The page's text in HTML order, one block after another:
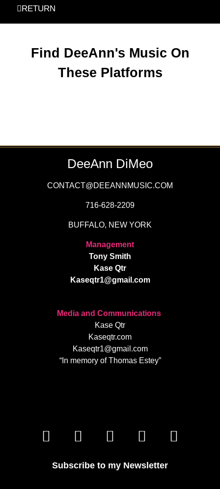
RETURN
Find DeeAnn's Music On
These Platforms
DeeAnn DiMeo
CONTACT@DEEANNMUSIC.COM
716-628-2209
BUFFALO, NEW YORK
Management
Tony Smith
Kase Qtr
Kaseqtr1@gmail.com
Media and Communications
Kase Qtr
Kaseqtr.com
Kaseqtr1@gmail.com
“In memory of Thomas Estey”
Subscribe to my Newsletter